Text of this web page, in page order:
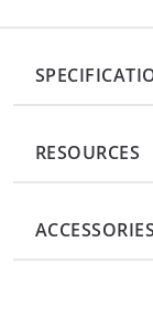
RESOURCES
ACCESSORIES